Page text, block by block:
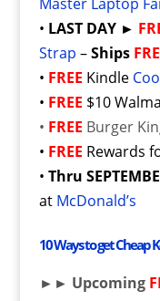
• LAST DAY ►
Strap –Ships
• FREE Kindle
• FREE $10
• FREE Burger
• FREE Rewards
• Thru
at McDonald’s
10 Ways to get Cheap
►► Upcoming